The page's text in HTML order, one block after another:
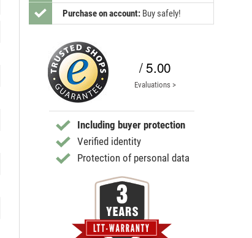
Purchase on account: Buy safely!
/ 5.00
Evaluations >
Including buyer protection
Verified identity
Protection of personal data